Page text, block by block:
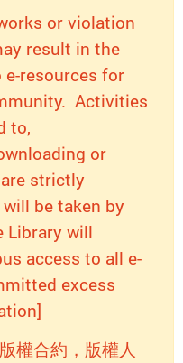
or violation
result in the
resources for
Activities
to,
or
strictly
be taken by
Library will
access to all e-
excess
權合約，版權人